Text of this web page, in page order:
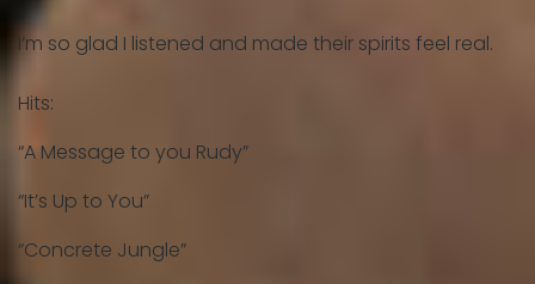
I’m so glad I listened and made their spirits feel real.
Hits:
“A Message to you Rudy”
“It’s Up to You”
“Concrete Jungle”